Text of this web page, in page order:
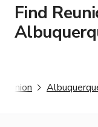
Find